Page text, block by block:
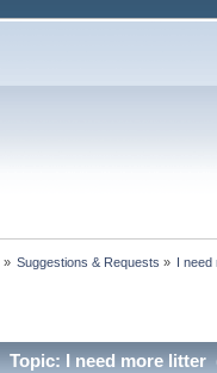
» Suggestions & Requests » I need
Topic: I need more litter